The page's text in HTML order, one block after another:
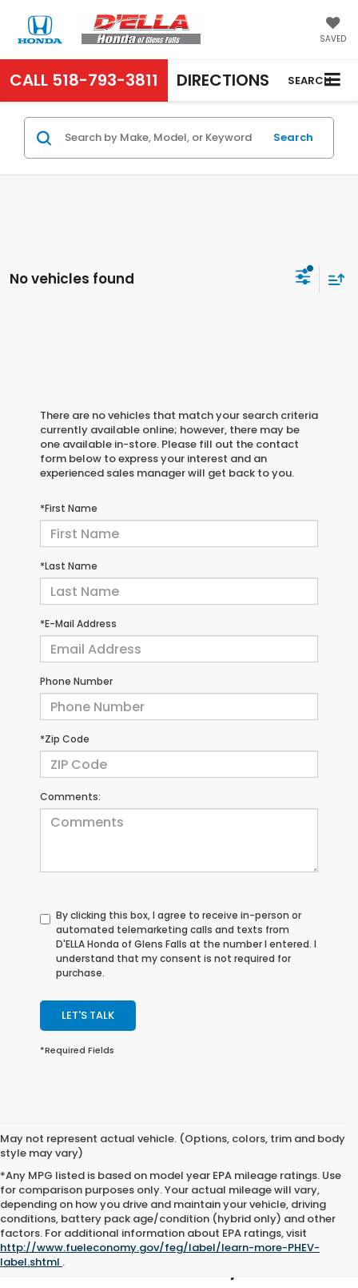
SAVED
CALL 518-793-3811 DIRECTIONS SEARCH
Search
No vehicles found
There are no vehicles that match your search criteria
currently available online; however, there may be
one available in-store. Please fill out the contact
form below to express your interest and an
experienced sales manager will get back to you.
*First Name
*Last Name
*E-Mail Address
Phone Number
*Zip Code
Comments:
By clicking this box, I agree to receive in-person or
automated telemarketing calls and texts from
D'ELLA Honda of Glens Falls at the number I entered. I
understand that my consent is not required for
purchase.
LET'S TALK
*Required Fields
May not represent actual vehicle. (Options, colors, trim and body
style may vary)
*Any MPG listed is based on model year EPA mileage ratings. Use
for comparison purposes only. Your actual mileage will vary,
depending on how you drive and maintain your vehicle, driving
conditions, battery pack age/condition (hybrid only) and other
factors. For additional information about EPA ratings, visit
http://www.fueleconomy.gov/feg/label/learn-more-PHEV-
label.shtml .
Used Cars for Sale in
Glens Falls, NY